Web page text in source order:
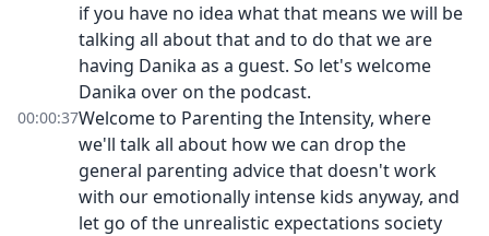
if you have no idea what that means we will be
talking all about that and to do that we are
having Danika as a guest. So let's welcome
Danika over on the podcast.
00:00:37Welcome to Parenting the Intensity, where
we'll talk all about how we can drop the
general parenting advice that doesn't work
with our emotionally intense kids anyway, and
let go of the unrealistic expectations society